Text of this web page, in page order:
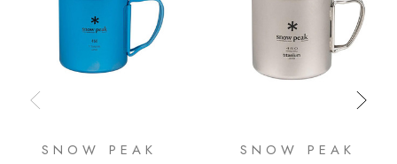
SNOW PEAK SNOW PEAK